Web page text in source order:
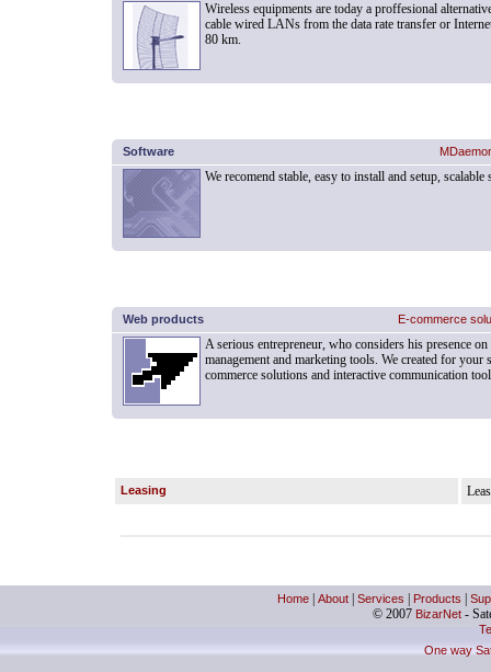
Wireless equipments are today a proffesional
cable wired LANs from the data rate transfer or
80 km.
Software
We recomend stable, easy to install and setup,
Web products
E-commerce
A serious entrepreneur, who considers his presence
management and marketing tools. We created for your
commerce solutions and interactive communication
Leasing
Home| About| Services Products
© 2007 BizarNet-
One way